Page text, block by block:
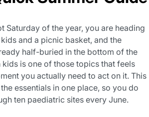
Saturday of the year, you are heading
and a picnic basket, and the
half-buried in the bottom of the
kids is one of those topics that feels
you actually need to act on it. This
essentials in one place, so you do
ten paediatric sites every June.